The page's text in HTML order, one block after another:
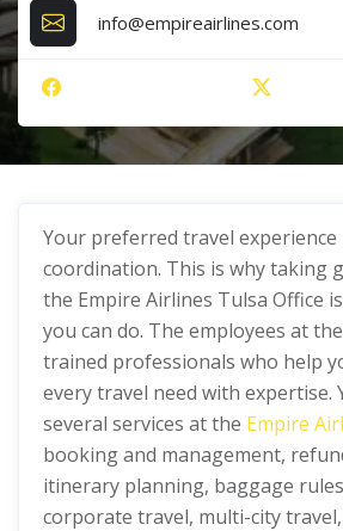
info@empireairlines.com
Your preferred travel experience
coordination. This is why taking
the Empire Airlines Tulsa Office
you can do. The employees at
trained professionals who help
every travel need with expertise.
several services at the Empire
booking and management,
itinerary planning, baggage
corporate travel, multi-city